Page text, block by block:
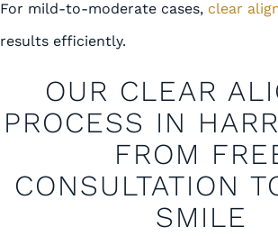
For mild-to-moderate cases, clear
results efficiently.
OUR CLEAR
PROCESS IN
FROM
CONSULTATION
SMILE